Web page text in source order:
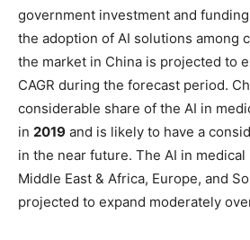
government investment and
the adoption of AI solutions among
the market in China is projected to
CAGR during the forecast period.
considerable share of the AI in
in 2019 and is likely to have a
in the near future. The AI in
Middle East & Africa, Europe, and
projected to expand moderately